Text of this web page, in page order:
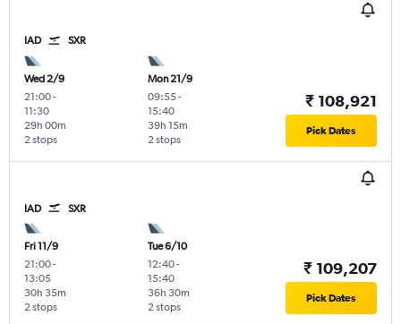
IAD SXR
Wed 2/9
21:00-
11:30
2 stops
29h 00m
Mon 21/9
09:55-
15:40
2 stops
39h 15m
₹ 108,921
Pick Dates
IAD SXR
Fri 11/9
21:00-
13:05
2 stops
30h 35m
Tue 6/10
12:40-
15:40
2 stops
36h 30m
₹ 109,207
Pick Dates